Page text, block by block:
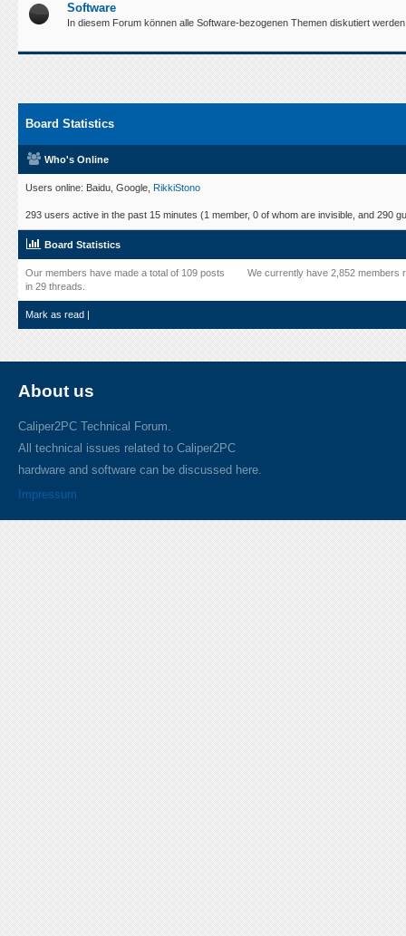
Software
In diesem Forum können alle Software-bezogenen Themen diskutiert
Board Statistics
Who's Online
Users online: Baidu, Google, RikkiStono
293 users active in the past 15 minutes (1 member, 0 of whom are invisible, and 290
Board Statistics
Our members have made a total of 109 posts
in 29 threads.
We currently have 2,852 members
Mark as read |
About us
Caliper2PC Technical Forum.
All technical issues related to Caliper2PC
hardware and software can be discussed here.
Impressum